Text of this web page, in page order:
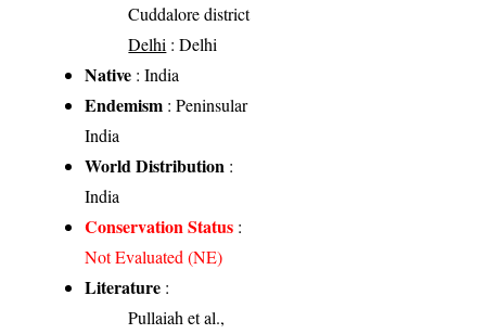
Cuddalore district
Delhi : Delhi
Native : India
Endemism : Peninsular
India
World Distribution :
India
Conservation Status :
Not Evaluated (NE)
Literature :
Pullaiah et al.,